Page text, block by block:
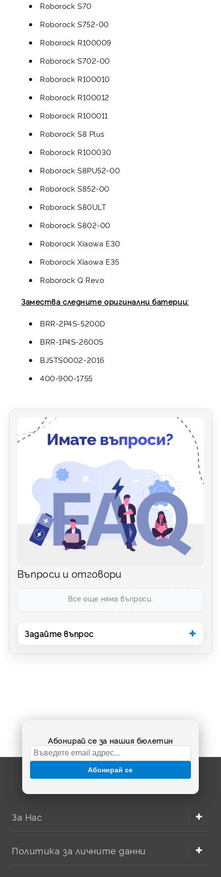
Roborock S70
Roborock S752-00
Roborock R100009
Roborock S702-00
Roborock R100010
Roborock R100012
Roborock R100011
Roborock S8 Plus
Roborock R100030
Roborock S8PU52-00
Roborock S852-00
Roborock S80ULT
Roborock S802-00
Roborock Xiaowa E30
Roborock Xiaowa E35
Roborock Q Revo
Замества следните оригинални батерии:
BRR-2P4S-5200D
BRR-1P4S-2600S
BJSTS0002-2016
400-900-1755
Въпроси и отговори
Все още няма въпроси.
Задайте въпрос
Абонирай се за нашия бюлетин
Абонирай се
За Нас
Политика за личните данни